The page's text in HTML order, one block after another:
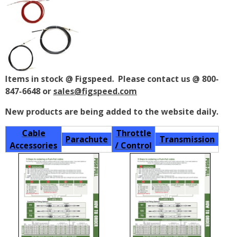
Items in stock @ Figspeed. Please contact us @ 800-
847-6648 or sales@figspeed.com
New products are being added to the website daily.
Cable
Accessories
Parachute
Throttle
/ Control
Transmission